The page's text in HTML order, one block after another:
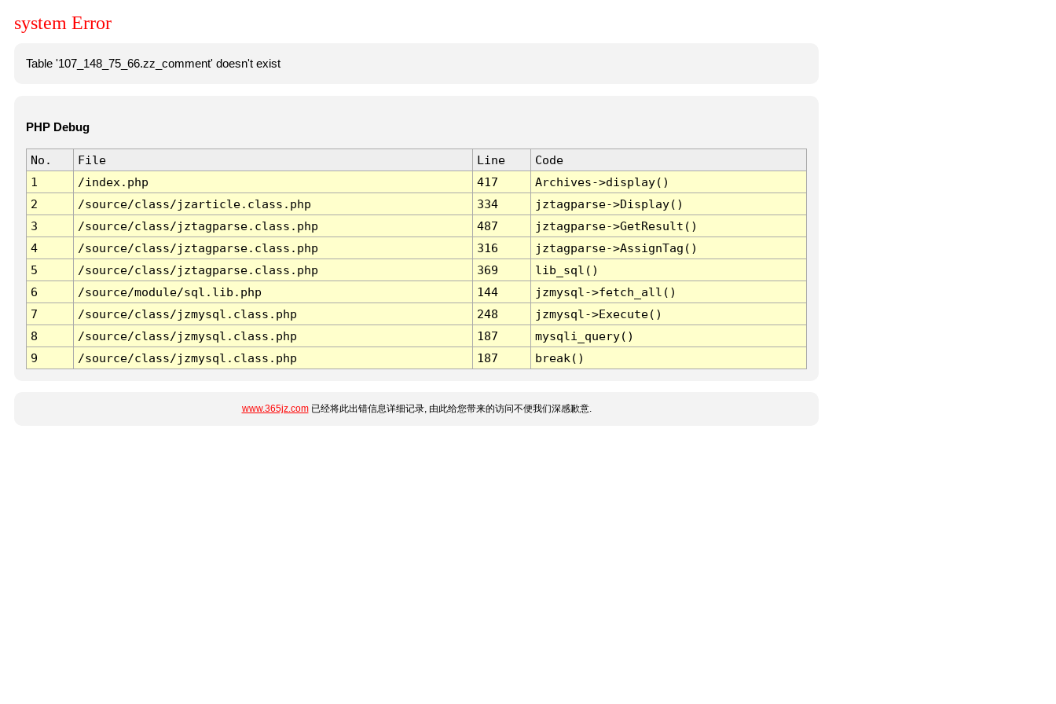
system Error
Table '107_148_75_66.zz_comment' doesn't exist
PHP Debug
No. File Line
Code
1
/index.php 417
Archives->display()
2
/source/class/jzarticle.class.php 334
jztagparse->Display()
3
/source/class/jztagparse.class.php 487
jztagparse->GetResult()
4
/source/class/jztagparse.class.php 316
jztagparse->AssignTag()
5
/source/class/jztagparse.class.php 369
lib_sql()
6
/source/module/sql.lib.php 144
jzmysql->fetch_all()
7
/source/class/jzmysql.class.php 248
jzmysql->Execute()
8
/source/class/jzmysql.class.php 187
mysqli_query()
9
/source/class/jzmysql.class.php 187 break()
www.365jz.com已经将此出错信息详细记录, 由此给您带来的访问不便我们深感歉意.